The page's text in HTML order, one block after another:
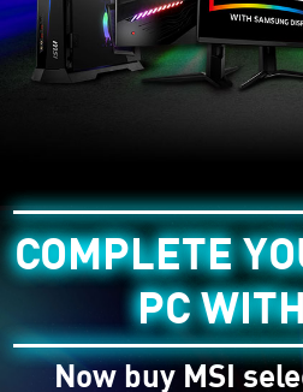
COMPLETE
PC
Now buy MSI